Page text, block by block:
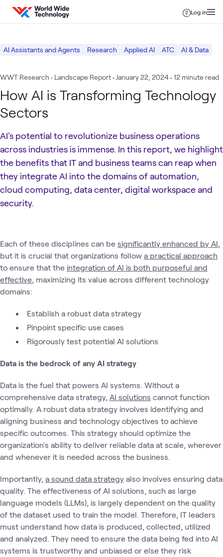
Skip to content
Log in
AI Assistants and Agents Research Applied AI ATC AI & Data
WWT Research • Landscape Report• January 22, 2024• 12 minute read
How AI is Transforming Technology
Sectors
AI's potential to revolutionize business operations
across industries is immense. In this report, we highlight
the benefits that IT and business teams can reap when
they integrate AI into the domains of automation,
cloud computing, data center, digital workspace and
security.
Each of these disciplines can be significantly enhanced by AI,
but it is crucial that organizations follow a practical approach
to ensure that the integration of AI is both purposeful and
effective, maximizing its value across different technology
domains:
Establish a robust data strategy
Pinpoint specific use cases
Rigorously test potential AI solutions
Data is the bedrock of any AI strategy
Data is the fuel that powers AI systems. Without a
comprehensive data strategy, AI solutions cannot function
optimally. A robust data strategy involves identifying and
aligning business and technology objectives to achieve
specific outcomes. This strategy should optimize the
organization's ability to deliver reliable data at scale, wherever
and whenever it is needed across the business.
Importantly, a sound data strategy also involves ensuring data
quality. The effectiveness of AI solutions, such as large
language models (LLMs), is largely dependent on the quality
of the dataset used to train the model. Therefore, IT leaders
must understand how data is produced, collected, utilized
and analyzed. They need to ensure the data being fed into AI
systems is trustworthy and unbiased or else they risk